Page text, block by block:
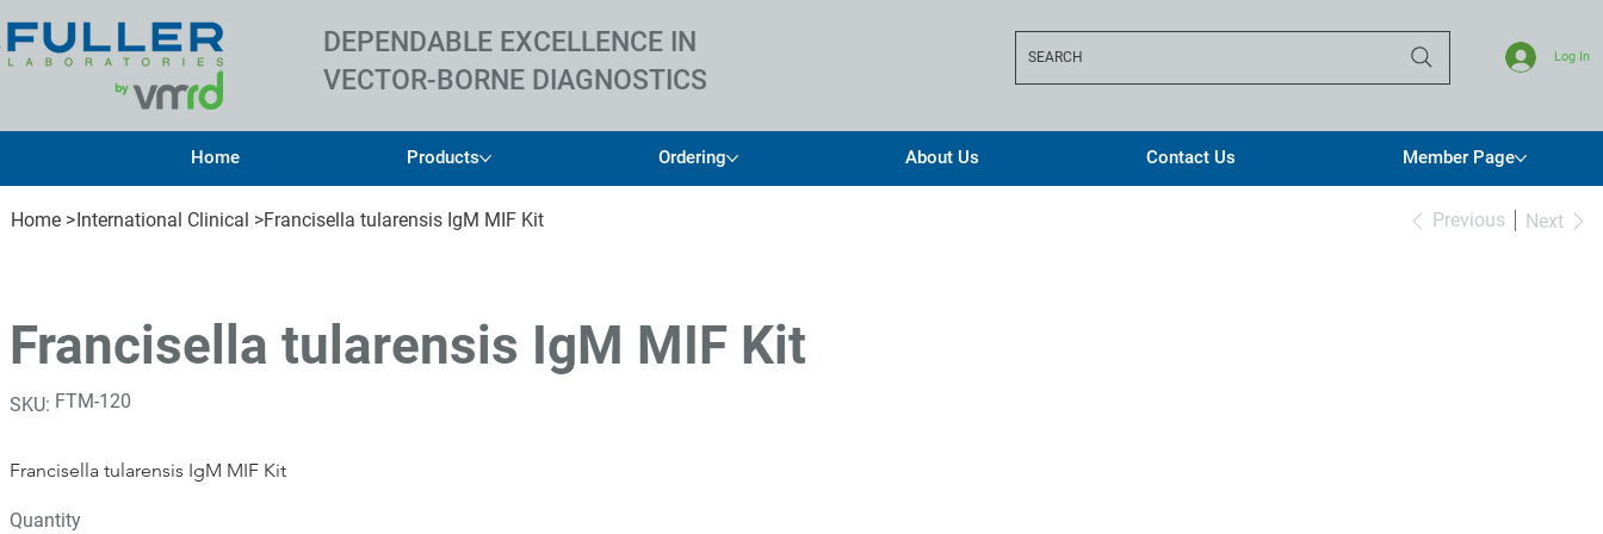
Home Products Ordering About Us Contact Us Member Page
DEPENDABLE EXCELLENCE IN
VECTOR-BORNE DIAGNOSTICS
SEARCH Log In
Home >International Clinical >Francisella tularensis IgM MIF Kit Previous Next
Francisella tularensis IgM MIF Kit
SKU: SKU
FTM-
FTM-120
Francisella tularensis IgM MIF Kit
Quantity